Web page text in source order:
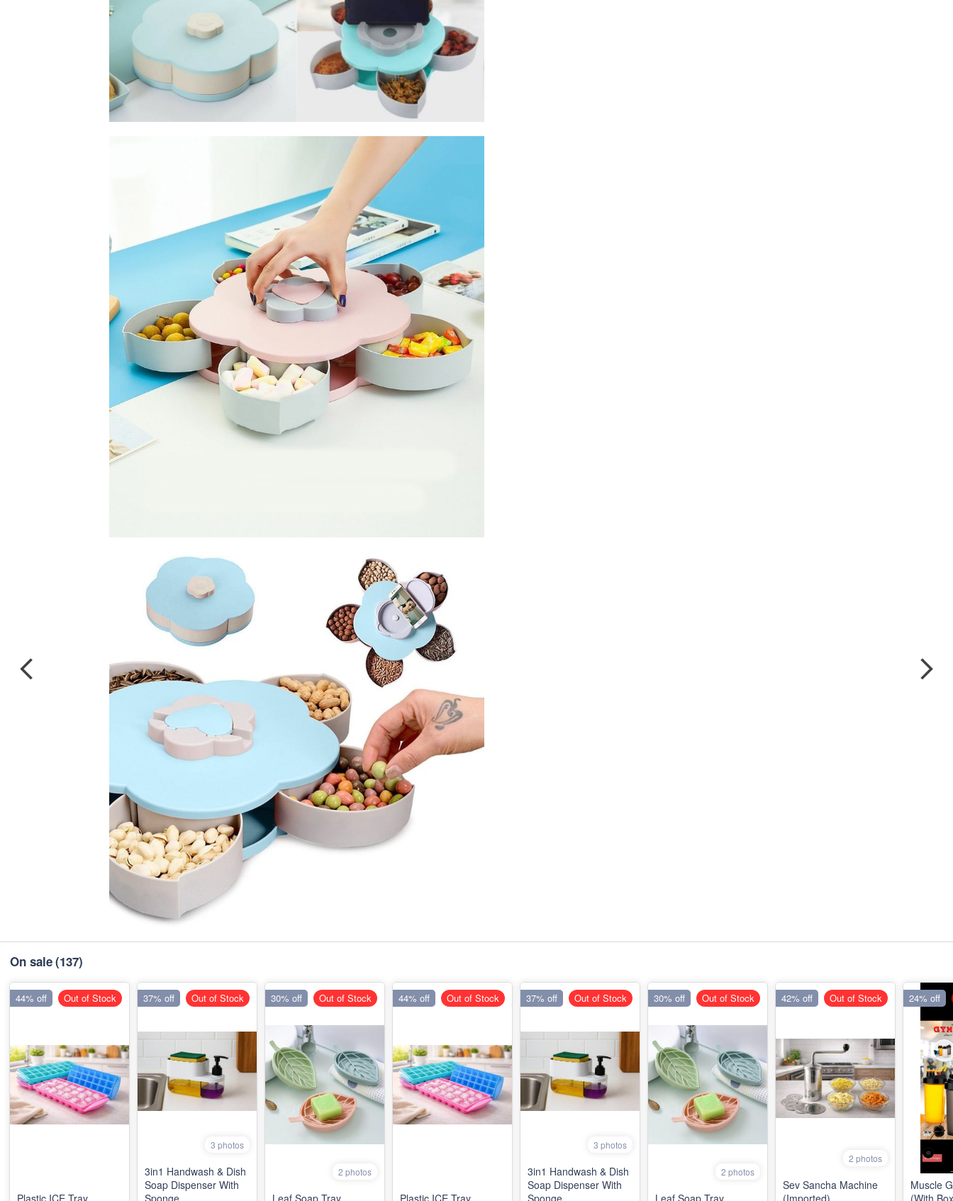
On sale(137)
44% off Out of Stock
3 photos
3in1 Handwash & Dish
Soap Dispenser With
37% off Out of Stock
2 photos
30% off Out of Stock 44% off Out of Stock
3 photos
3in1 Handwash & Dish
Soap Dispenser With
37% off Out of Stock
2 photos
30% off Out of Stock
2 photos
Sev Sancha Machine
42% off Out of Stock
Muscle
24% off